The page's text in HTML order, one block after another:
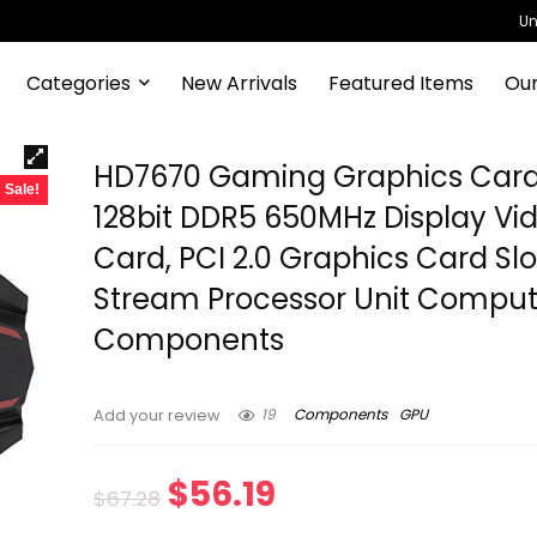
Categories New Arrivals Featured Items
Sale!
HD7670 Gaming Graphics
128bit DDR5 650MHz Display
Card, PCI 2.0 Graphics Card
Stream Processor Unit
Components
Add your review 19 Components GPU
$67.28 Original
$56.19